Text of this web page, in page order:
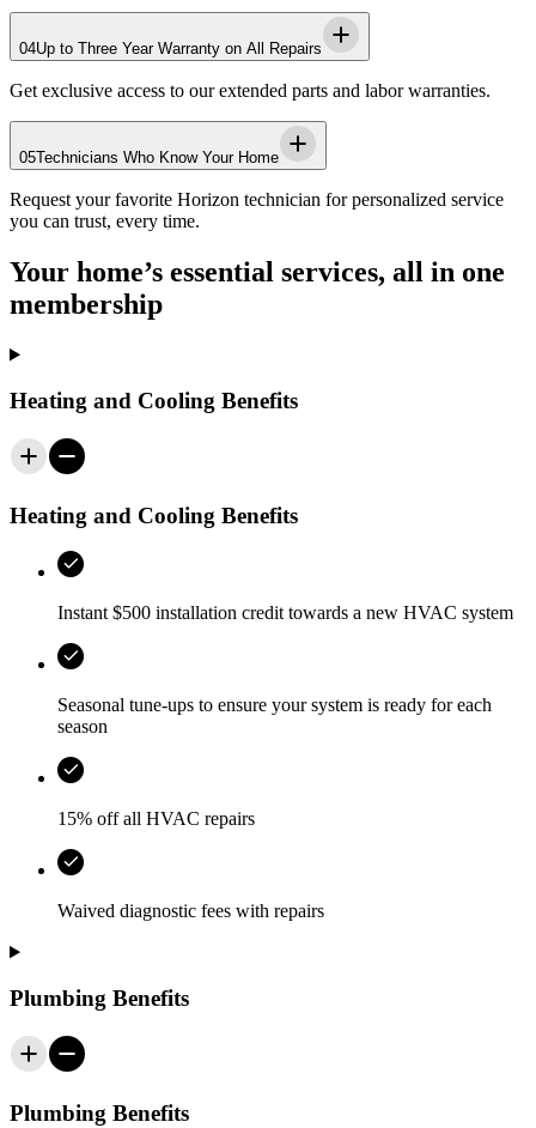
04Up to Three Year Warranty on All Repairs
Get exclusive access to our extended parts and labor warranties.
05Technicians Who Know Your Home
Request your favorite Horizon technician for personalized service
you can trust, every time.
Your home’s essential services, all in one
membership
Heating and Cooling Benefits
Heating and Cooling Benefits
Instant $500 installation credit towards a new HVAC system
Seasonal tune-ups to ensure your system is ready for each
season
15% off all HVAC repairs
Waived diagnostic fees with repairs
Plumbing Benefits
Plumbing Benefits